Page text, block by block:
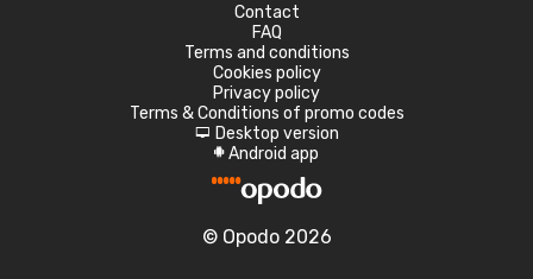
Contact
FAQ
Terms and conditions
Cookies policy
Privacy policy
Terms & Conditions of promo codes
d Desktop version
A Android app
© Opodo 2026